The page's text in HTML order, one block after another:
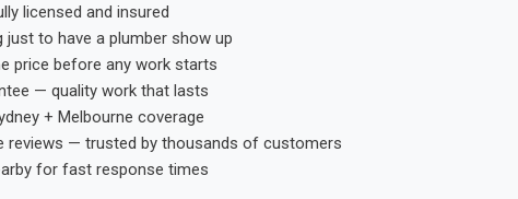
licensed and insured
to have a plumber show up
price before any work starts
— quality work that lasts
+ Melbourne coverage
reviews — trusted by thousands of customers
for fast response times